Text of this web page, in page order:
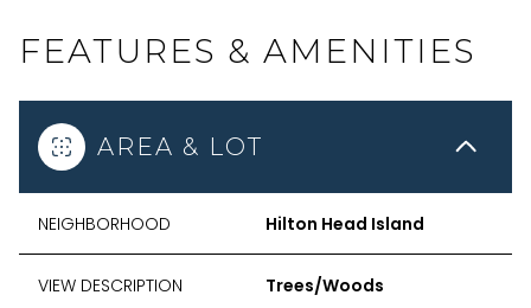
FEATURES & AMENITIES
AREA & LOT
NEIGHBORHOOD Hilton Head Island
VIEW DESCRIPTION Trees/Woods